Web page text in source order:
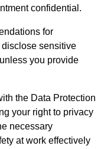
confidential.
for
sensitive
you provide
the Data Protection
your right to privacy
necessary
at work effectively